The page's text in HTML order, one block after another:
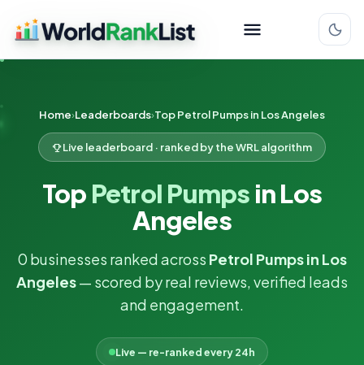
Home Leaderboards Top Petrol Pumps in Los Angeles
Live leaderboard · ranked by the WRL algorithm
Top Petrol Pumps in Los
Angeles
0 businesses ranked across Petrol Pumps in Los
Angeles— scored by real reviews, verified leads
and engagement.
Live — re-ranked every 24h